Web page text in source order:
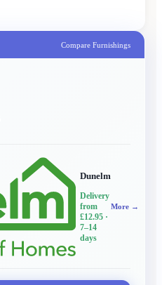
Compare Furnishings
Dunelm
Delivery
from
£12.95 ·
7–14
days
More →